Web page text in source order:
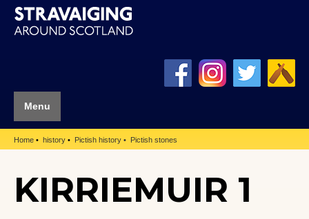
Menu
Home history Pictish history Pictish stones
KIRRIEMUIR 1